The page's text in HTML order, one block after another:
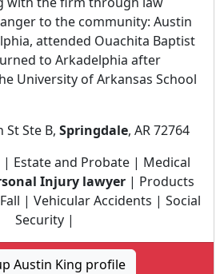
to the community: Austin
attended Ouachita Baptist
to Arkadelphia after
University of Arkansas School
Ste B, Springdale, AR 72764
| Estate and Probate | Medical
Injury lawyer| Products
| Vehicular Accidents | Social
Security |
Austin King profile